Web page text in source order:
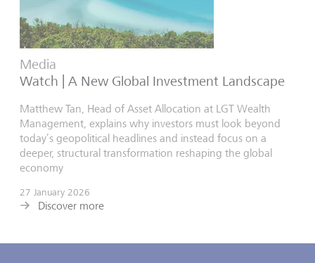
Media
Watch | A New Global Investment Landscape
Matthew Tan, Head of Asset Allocation at LGT Wealth
Management, explains why investors must look beyond
today’s geopolitical headlines and instead focus on a
deeper, structural transformation reshaping the global
economy
27 January 2026
Discover more